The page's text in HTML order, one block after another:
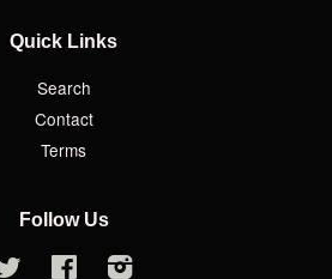
Quick Links
Search
Contact
Terms
Follow Us
Twitter FacebookInstagram